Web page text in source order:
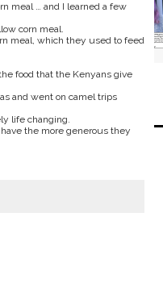
meal … and I learned a few
corn meal.
meal, which they used to feed
food that the Kenyans give
and went on camel trips
life changing.
the more generous they